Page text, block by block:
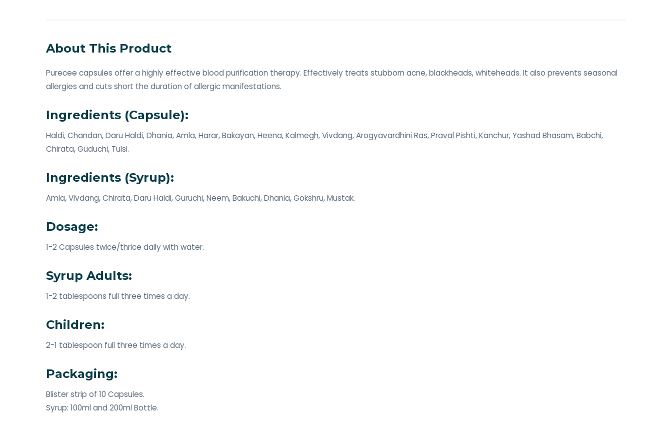
About This Product
Purecee capsules offer a highly effective blood purification therapy. Effectively treats stubborn acne, blackheads, whiteheads. It also prevents seasonal
allergies and cuts short the duration of allergic manifestations.
Ingredients (Capsule):
Haldi, Chandan, Daru Haldi, Dhania, Amla, Harar, Bakayan, Heena, Kalmegh, Vivdang, Arogyavardhini Ras, Praval Pishti, Kanchur, Yashad Bhasam, Babchi,
Chirata, Guduchi, Tulsi.
Ingredients (Syrup):
Amla, Vivdang, Chirata, Daru Haldi, Guruchi, Neem, Bakuchi, Dhania, Gokshru, Mustak.
Dosage:
1-2 Capsules twice/thrice daily with water.
Syrup Adults:
1-2 tablespoons full three times a day.
Children:
2-1 tablespoon full three times a day.
Packaging:
Blister strip of 10 Capsules.
Syrup: 100ml and 200ml Bottle.